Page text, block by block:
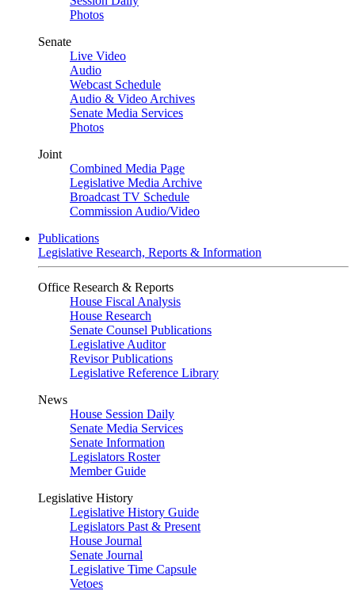
Photos
Senate
Live Video
Audio
Webcast Schedule
Audio & Video Archives
Senate Media Services
Photos
Joint
Combined Media Page
Legislative Media Archive
Broadcast TV Schedule
Commission Audio/Video
Publications
Legislative Research, Reports & Information
Office Research & Reports
House Fiscal Analysis
House Research
Senate Counsel Publications
Legislative Auditor
Revisor Publications
Legislative Reference Library
News
House Session Daily
Senate Media Services
Senate Information
Legislators Roster
Member Guide
Legislative History
Legislative History Guide
Legislators Past & Present
House Journal
Senate Journal
Legislative Time Capsule
Vetoes